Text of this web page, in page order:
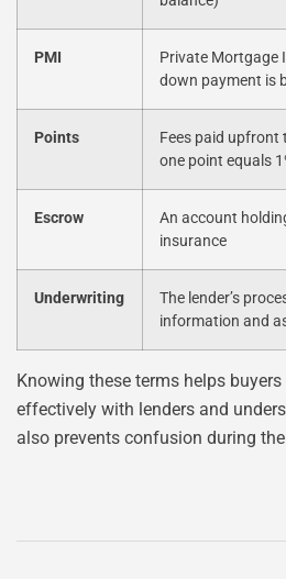
PMI
Private Mortgage
down payment is
Points
Fees paid upfront
one point equals
Escrow
An account
insurance
Underwriting
The lender’s
information and
Knowing these terms helps
effectively with lenders and
also prevents confusion during